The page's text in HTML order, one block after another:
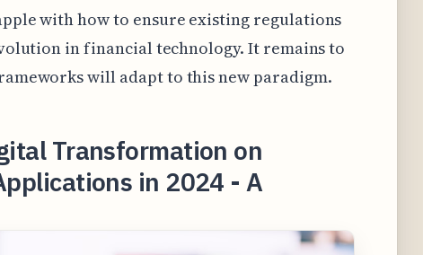
with how to ensure existing regulations
in financial technology. It remains to
will adapt to this new paradigm.
Transformation on
in 2024 - A